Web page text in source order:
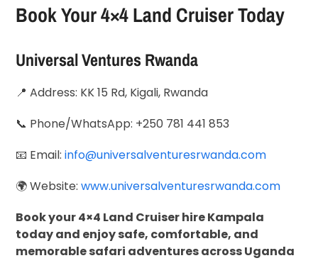
Book Your 4×4 Land Cruiser Today
Universal Ventures Rwanda
📍 Address: KK 15 Rd, Kigali, Rwanda
📞 Phone/WhatsApp: +250 781 441 853
📧 Email:info@universalventuresrwanda.com
🌍 Website:www.universalventuresrwanda.com
Book your 4×4 Land Cruiser hire Kampala
today and enjoy safe, comfortable, and
memorable safari adventures across Uganda